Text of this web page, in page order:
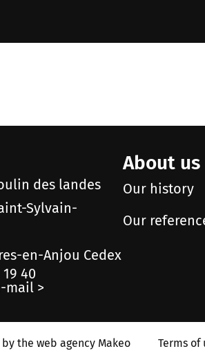
des landes
Sylvain-
en-Anjou Cedex
19 40
mail >
About us
Our history
Our
the web agency Makeo Terms of